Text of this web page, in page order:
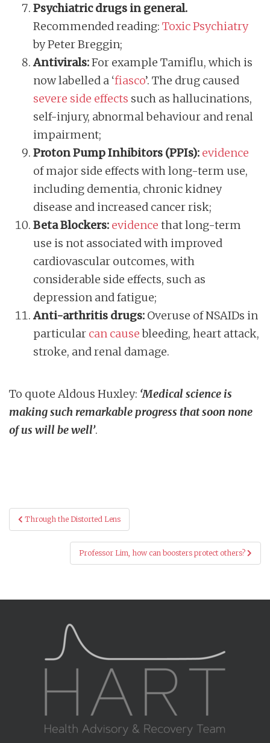
Psychiatric drugs in general.
Recommended reading: Toxic Psychiatry
by Peter Breggin;
Antivirals:For example Tamiflu, which is
now labelled a ‘fiasco’. The drug caused
severe side effects such as hallucinations,
self-injury, abnormal behaviour and renal
impairment;
Proton Pump Inhibitors (PPIs): evidence
of major side effects with long-term use,
including dementia, chronic kidney
disease and increased cancer risk;
Beta Blockers: evidence that long-term
use is not associated with improved
cardiovascular outcomes, with
considerable side effects, such as
depression and fatigue;
Anti-arthritis drugs: Overuse of NSAIDs in
particular can causebleeding, heart attack,
stroke, and renal damage.
To quote Aldous Huxley: ‘Medical science is
making such remarkable progress that soon none
of us will be well’.
Post
navigation
Through the Distorted Lens
Professor Lim, how can boosters protect others?